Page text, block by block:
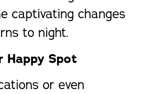
captivating changes
to night.
Happy Spot
or even